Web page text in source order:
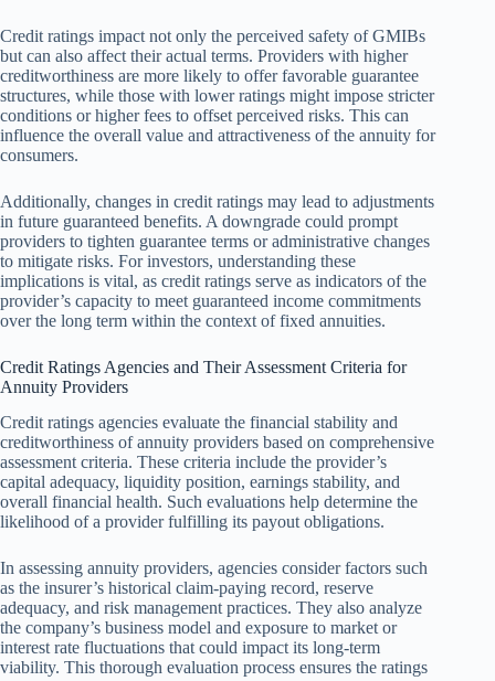
Credit ratings impact not only the perceived safety of GMIBs
but can also affect their actual terms. Providers with higher
creditworthiness are more likely to offer favorable guarantee
structures, while those with lower ratings might impose stricter
conditions or higher fees to offset perceived risks. This can
influence the overall value and attractiveness of the annuity for
consumers.
Additionally, changes in credit ratings may lead to adjustments
in future guaranteed benefits. A downgrade could prompt
providers to tighten guarantee terms or administrative changes
to mitigate risks. For investors, understanding these
implications is vital, as credit ratings serve as indicators of the
provider’s capacity to meet guaranteed income commitments
over the long term within the context of fixed annuities.
Credit Ratings Agencies and Their Assessment Criteria for
Annuity Providers
Credit ratings agencies evaluate the financial stability and
creditworthiness of annuity providers based on comprehensive
assessment criteria. These criteria include the provider’s
capital adequacy, liquidity position, earnings stability, and
overall financial health. Such evaluations help determine the
likelihood of a provider fulfilling its payout obligations.
In assessing annuity providers, agencies consider factors such
as the insurer’s historical claim-paying record, reserve
adequacy, and risk management practices. They also analyze
the company’s business model and exposure to market or
interest rate fluctuations that could impact its long-term
viability. This thorough evaluation process ensures the ratings